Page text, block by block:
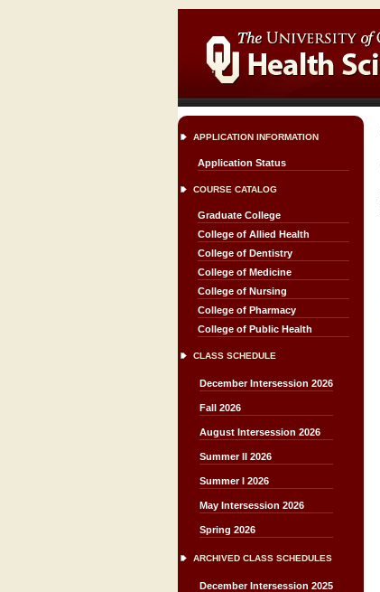
APPLICATION INFORMATION
Application Status
COURSE CATALOG
Graduate College
College of Allied Health
College of Dentistry
College of Medicine
College of Nursing
College of Pharmacy
College of Public Health
CLASS SCHEDULE
December Intersession 2026
Fall 2026
August Intersession 2026
Summer II 2026
Summer I 2026
May Intersession 2026
Spring 2026
ARCHIVED CLASS SCHEDULES
December Intersession 2025